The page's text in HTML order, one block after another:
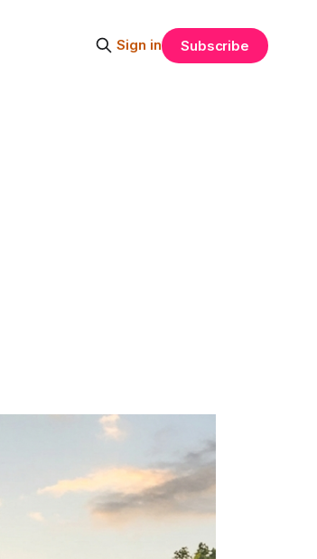
Sign in Subscribe